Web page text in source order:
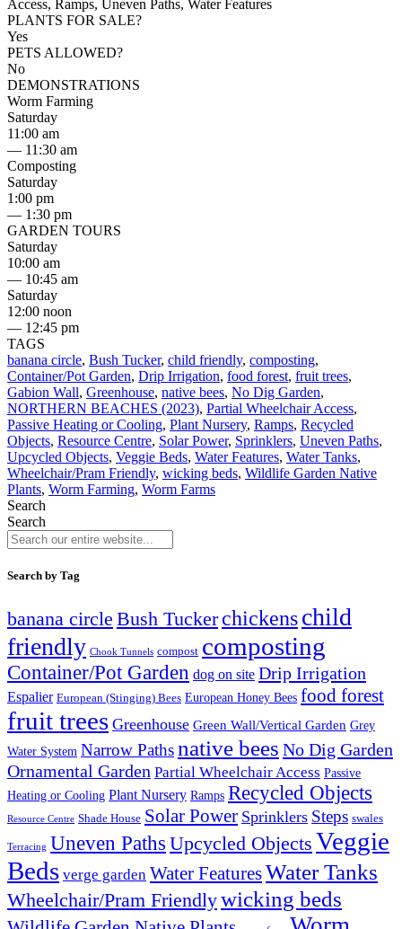
Access, Ramps, Uneven Paths, Water Features
PLANTS FOR SALE?
Yes
PETS ALLOWED?
No
DEMONSTRATIONS
Worm Farming
Saturday
11:00 am
— 11:30 am
Composting
Saturday
1:00 pm
— 1:30 pm
GARDEN TOURS
Saturday
10:00 am
— 10:45 am
Saturday
12:00 noon
— 12:45 pm
TAGS
banana circle, Bush Tucker, child friendly, composting,
Container/Pot Garden, Drip Irrigation, food forest, fruit trees,
Gabion Wall, Greenhouse, native bees, No Dig Garden,
NORTHERN BEACHES (2023), Partial Wheelchair Access,
Passive Heating or Cooling, Plant Nursery, Ramps, Recycled
Objects, Resource Centre, Solar Power, Sprinklers, Uneven Paths,
Upcycled Objects, Veggie Beds, Water Features, Water Tanks,
Wheelchair/Pram Friendly, wicking beds, Wildlife Garden Native
Plants, Worm Farming, Worm Farms
Search
Search
Search by Tag
banana circle Bush Tucker chickenschild
friendly Chook Tunnels compost composting
Container/Pot Garden dog on site Drip Irrigation
Espalier European (Stinging) Bees European Honey Bees food forest
fruit trees Greenhouse Green Wall/Vertical Garden Grey
Water System Narrow Pathsnative bees No Dig Garden
Ornamental Garden Partial Wheelchair Access Passive
Heating or Cooling Plant Nursery Ramps Recycled Objects
Resource Centre Shade House Solar Power Sprinklers Steps swales
Terracing Uneven Paths Upcycled Objects Veggie
Beds verge garden Water FeaturesWater Tanks
Wheelchair/Pram Friendlywicking beds